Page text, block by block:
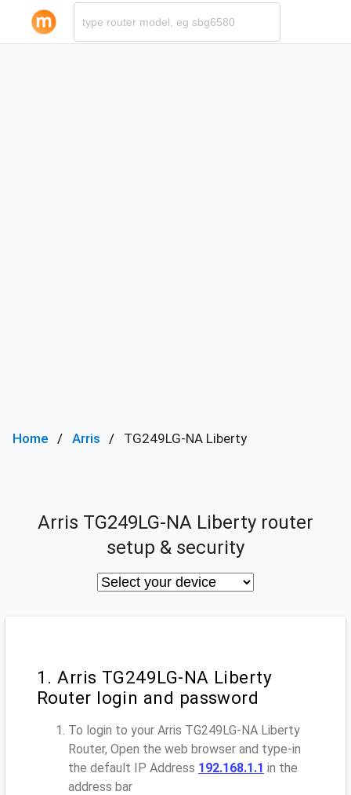
Home Arris TG249LG-NA Liberty
Arris TG249LG-NA Liberty router
setup & security
1. Arris TG249LG-NA Liberty
Router login and password
To login to your Arris TG249LG-NA Liberty
Router, Open the web browser and type-in
the default IP Address 192.168.1.1 in the
address bar